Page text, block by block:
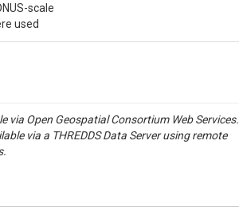
scale
used
in
Open Geospatial Consortium Web Services.
via a THREDDS Data Server using remote